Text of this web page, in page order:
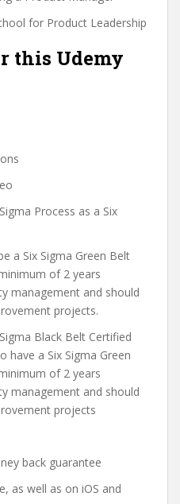
for Product Leadership
this Udemy
Process as a Six
a Six Sigma Green Belt
of 2 years
management and should
projects.
Black Belt Certified
have a Six Sigma Green
of 2 years
management and should
projects
back guarantee
as well as on iOS and